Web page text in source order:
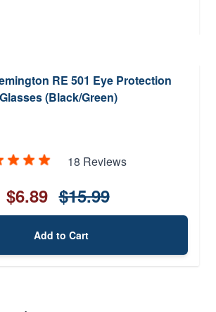
RE 501 Eye Protection
Glasses (Black/Green)
18 Reviews
$6.89 $15.99
Add to Cart